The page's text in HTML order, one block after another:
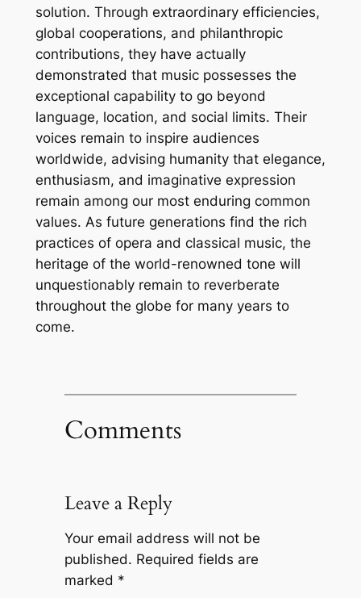
solution. Through extraordinary efficiencies,
global cooperations, and philanthropic
contributions, they have actually
demonstrated that music possesses the
exceptional capability to go beyond
language, location, and social limits. Their
voices remain to inspire audiences
worldwide, advising humanity that elegance,
enthusiasm, and imaginative expression
remain among our most enduring common
values. As future generations find the rich
practices of opera and classical music, the
heritage of the world-renowned tone will
unquestionably remain to reverberate
throughout the globe for many years to
come.
Comments
Leave a Reply
Your email address will not be
published. Required fields are
marked *